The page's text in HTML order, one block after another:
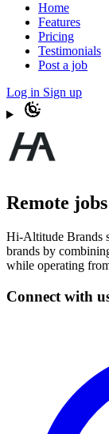
Home
Features
Pricing
Testimonials
Post a job
Log in Sign up
Remote
Hi-Altitude Brands
brands by
while operating
Connect with